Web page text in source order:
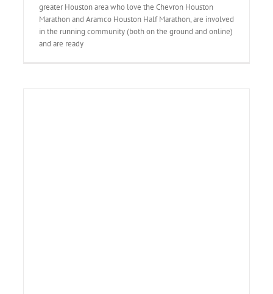
greater Houston area who love the Chevron Houston
Marathon and Aramco Houston Half Marathon, are involved
in the running community (both on the ground and online)
and are ready